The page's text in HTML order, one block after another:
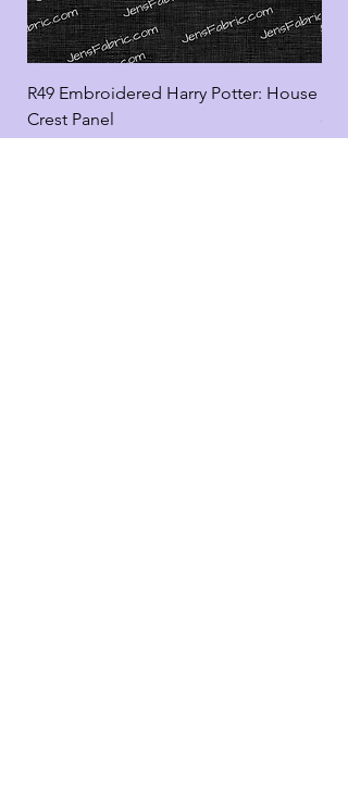
R49 Embroidered Harry Potter: House
Crest Panel